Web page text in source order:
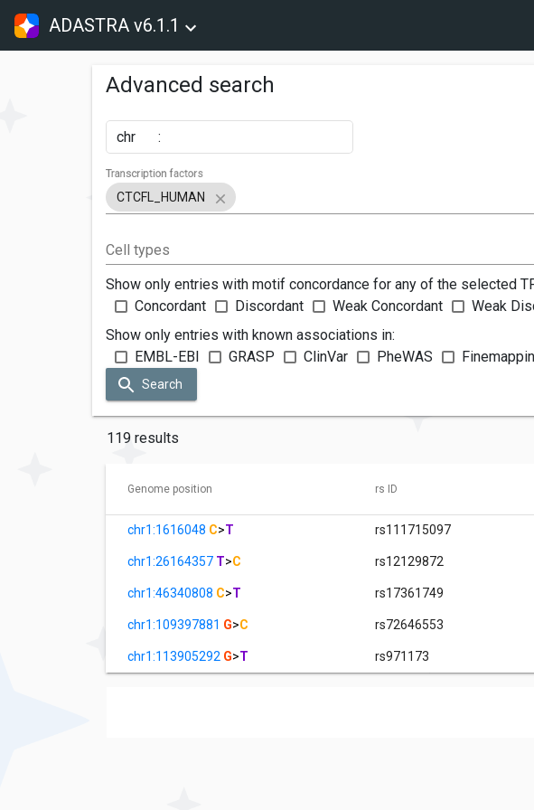
ADASTRA v6.1.1
Advanced search
chr :
CTCFL_HUMAN
Transcription factors
Cell types
Show only entries with motif concordance for any of the selected
Concordant
Discordant Weak Concordant Weak
Show only entries with known associations in:
EMBL-EBI
GRASP ClinVar PheWAS
Search
119 results
Genome position rs ID
chr1:1616048 C>T rs111715097
chr1:26164357 T>C rs12129872
chr1:46340808 C>T rs17361749
chr1:109397881 G>C rs72646553
chr1:113905292 G>T rs971173